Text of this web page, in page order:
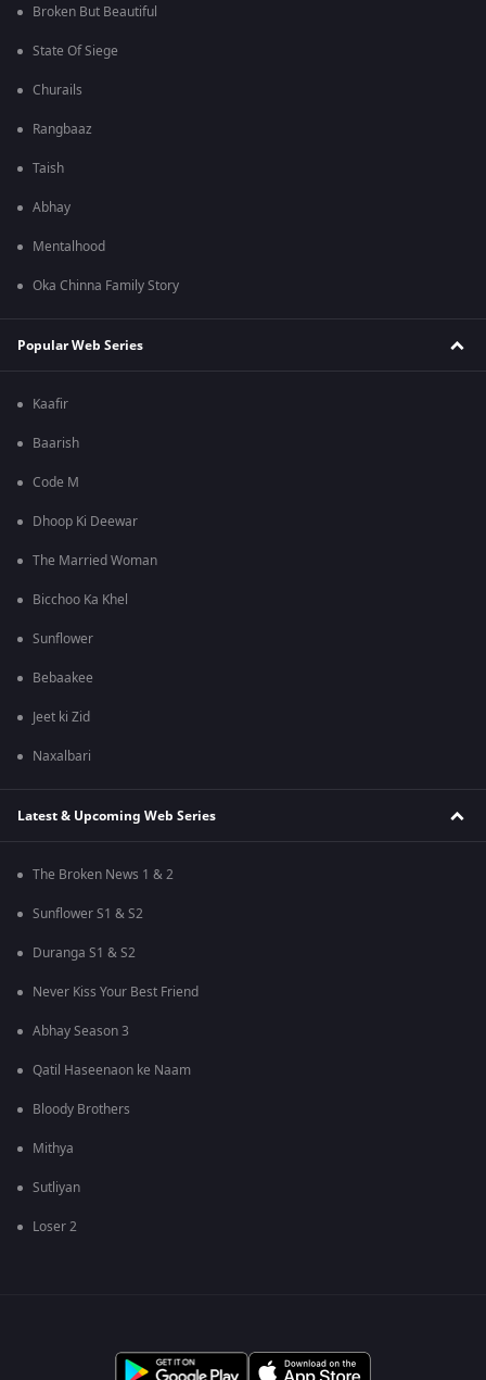
Broken But Beautiful
State Of Siege
Churails
Rangbaaz
Taish
Abhay
Mentalhood
Oka Chinna Family Story
Popular Web Series
Kaafir
Baarish
Code M
Dhoop Ki Deewar
The Married Woman
Bicchoo Ka Khel
Sunflower
Bebaakee
Jeet ki Zid
Naxalbari
Latest & Upcoming Web Series
The Broken News 1 & 2
Sunflower S1 & S2
Duranga S1 & S2
Never Kiss Your Best Friend
Abhay Season 3
Qatil Haseenaon ke Naam
Bloody Brothers
Mithya
Sutliyan
Loser 2